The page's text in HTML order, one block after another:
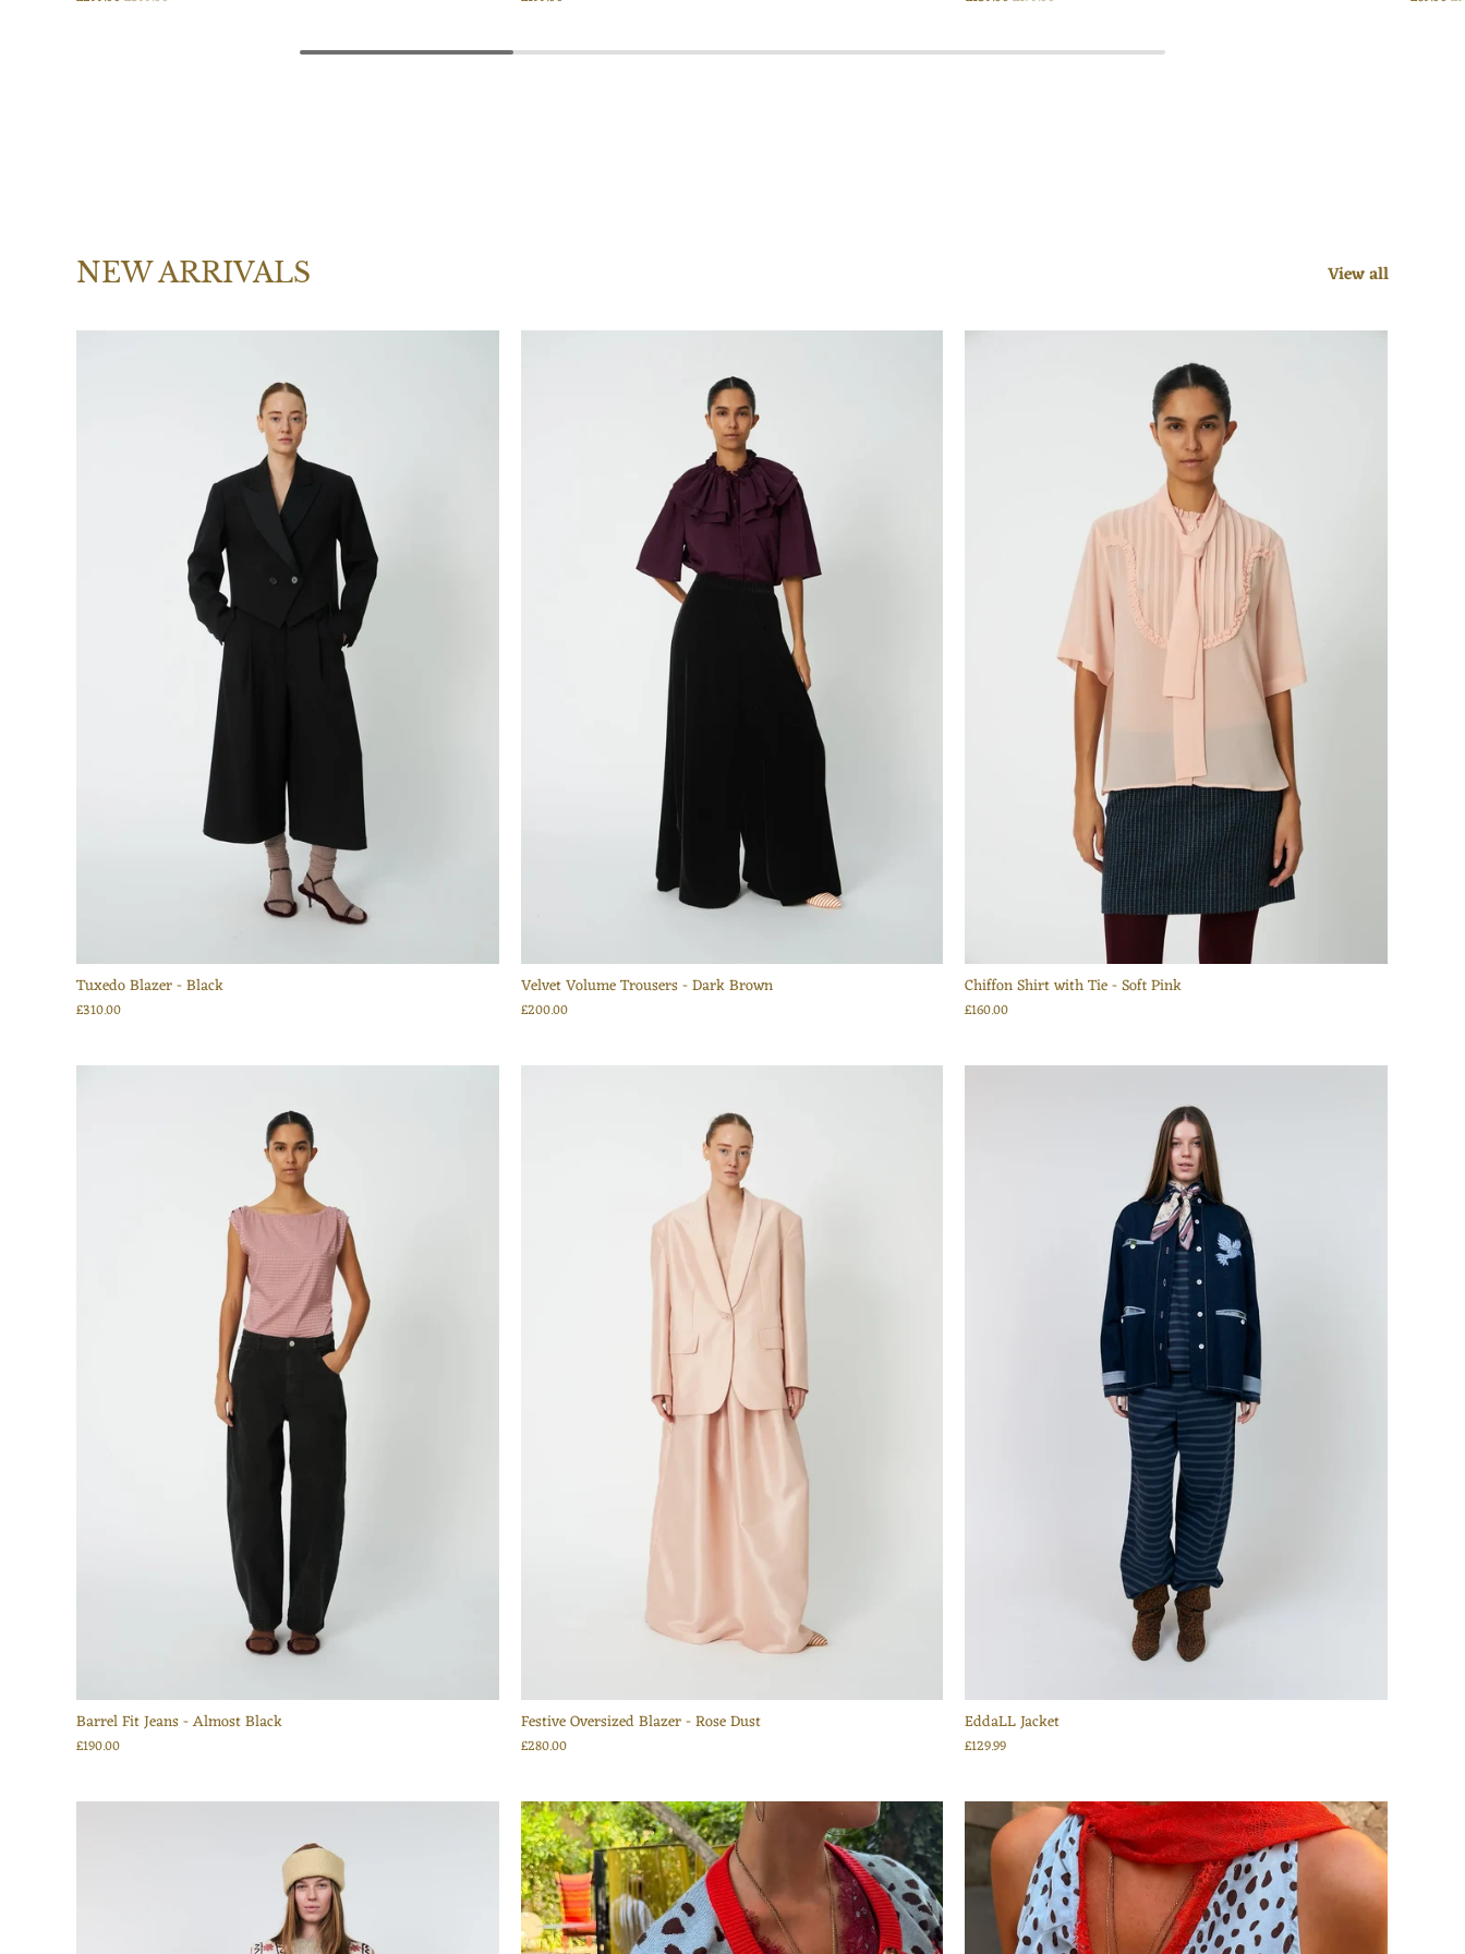
NEW ARRIVALS View all
Tuxedo Blazer - Black
£310.00
Velvet Volume Trousers - Dark Brown
£200.00
Chiffon Shirt with Tie - Soft Pink
£160.00
Barrel Fit Jeans - Almost Black
£190.00
Festive Oversized Blazer - Rose Dust
£280.00
EddaLL Jacket
£129.99
Log in to your account to add products to your wishlist and view your